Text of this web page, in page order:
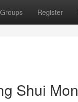
Groups Register
Shui